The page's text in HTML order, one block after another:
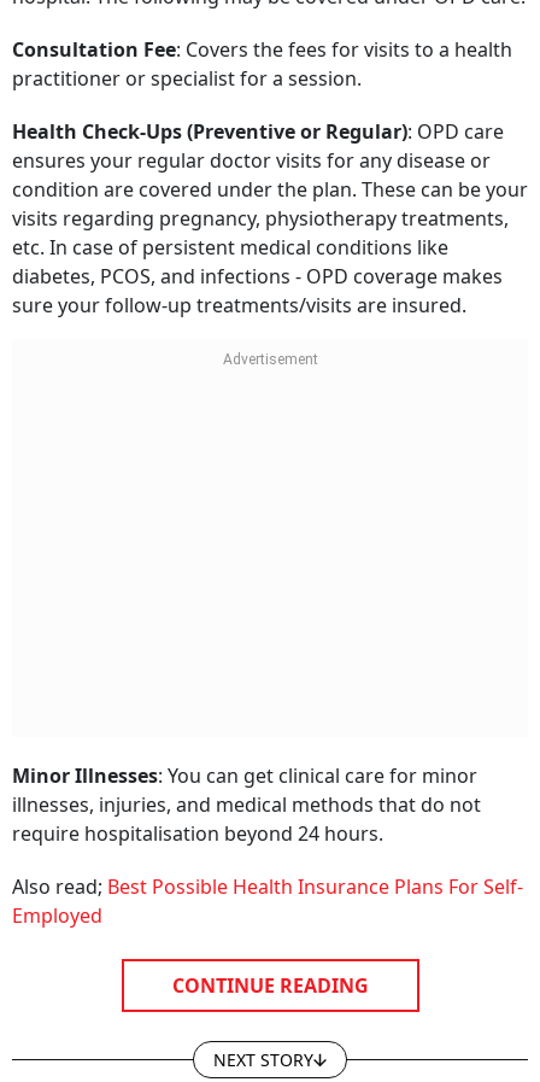
practitioner or specialist for a session.
ensures your regular doctor visits for any disease or
condition are covered under the plan. These can be your
visits regarding pregnancy, physiotherapy treatments,
etc. In case of persistent medical conditions like
diabetes, PCOS, and infections - OPD coverage makes
sure your follow-up treatments/visits are insured.
illnesses, injuries, and medical methods that do not
require hospitalisation beyond 24 hours.
Employed
CONTINUE READING
NEXT STORY